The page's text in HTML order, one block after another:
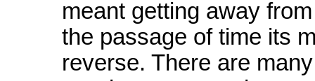
meant getting away
the passage of time its
reverse. There are